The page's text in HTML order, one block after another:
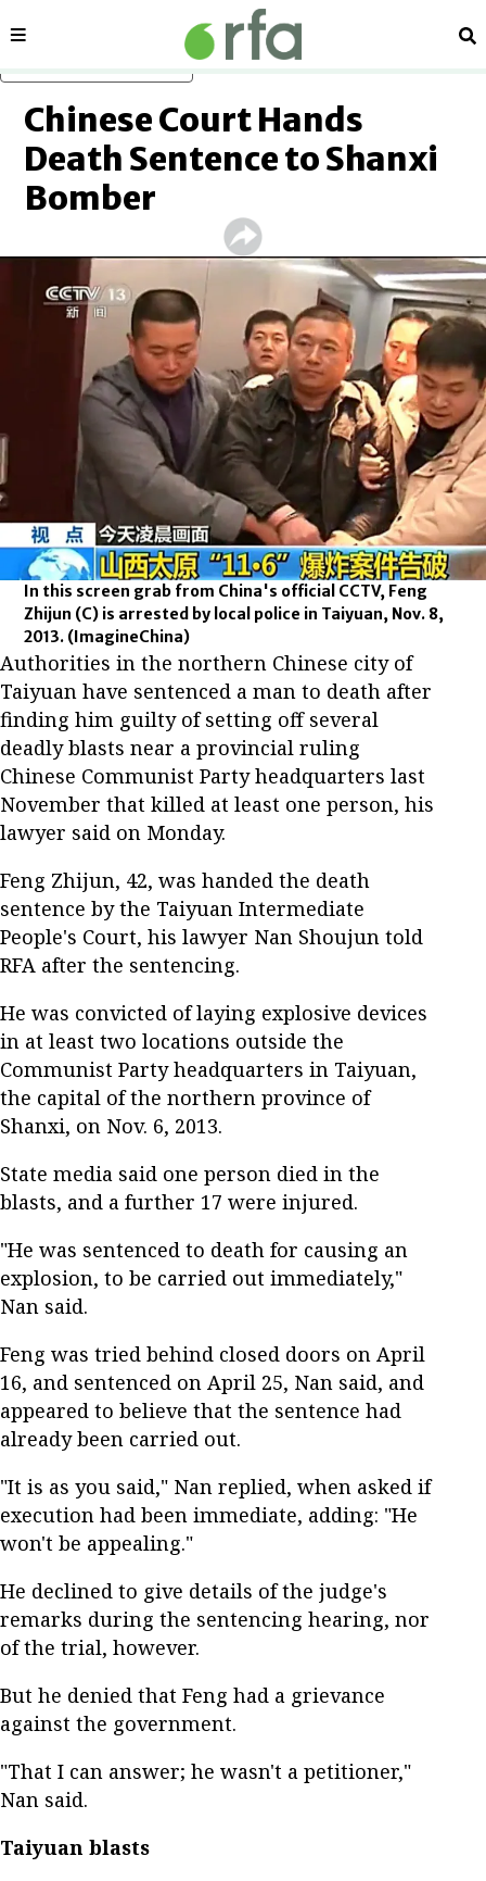
Sections
Chinese Court Hands
Death Sentence to Shanxi
Bomber
In this screen grab from China's official CCTV, Feng
Zhijun (C) is arrested by local police in Taiyuan, Nov. 8,
2013. (ImagineChina)
Authorities in the northern Chinese city of
Taiyuan have sentenced a man to death after
finding him guilty of setting off several
deadly blasts near a provincial ruling
Chinese Communist Party headquarters last
November that killed at least one person, his
lawyer said on Monday.
Feng Zhijun, 42, was handed the death
sentence by the Taiyuan Intermediate
People's Court, his lawyer Nan Shoujun told
RFA after the sentencing.
He was convicted of laying explosive devices
in at least two locations outside the
Communist Party headquarters in Taiyuan,
the capital of the northern province of
Shanxi, on Nov. 6, 2013.
State media said one person died in the
blasts, and a further 17 were injured.
"He was sentenced to death for causing an
explosion, to be carried out immediately,"
Nan said.
Feng was tried behind closed doors on April
16, and sentenced on April 25, Nan said, and
appeared to believe that the sentence had
already been carried out.
"It is as you said," Nan replied, when asked if
execution had been immediate, adding: "He
won't be appealing."
He declined to give details of the judge's
remarks during the sentencing hearing, nor
of the trial, however.
But he denied that Feng had a grievance
against the government.
"That I can answer; he wasn't a petitioner,"
Nan said.
Taiyuan blasts